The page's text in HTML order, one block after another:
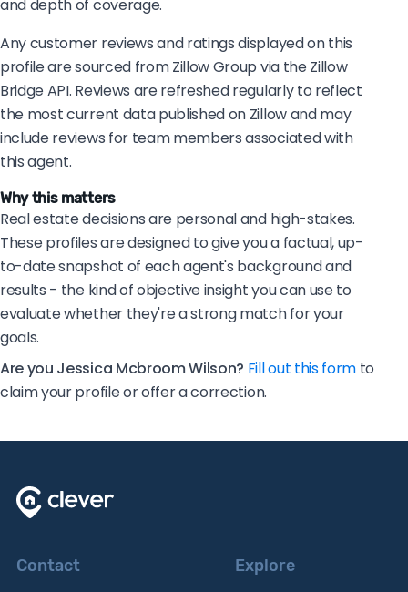
and depth of coverage.
Any customer reviews and ratings displayed on this
profile are sourced from Zillow Group via the Zillow
Bridge API. Reviews are refreshed regularly to reflect
the most current data published on Zillow and may
include reviews for team members associated with
this agent.
Why this matters
Real estate decisions are personal and high-stakes.
These profiles are designed to give you a factual, up-
to-date snapshot of each agent's background and
results - the kind of objective insight you can use to
evaluate whether they're a strong match for your
goals.
Are you Jessica Mcbroom Wilson? Fill out this form to
claim your profile or offer a correction.
Contact Explore